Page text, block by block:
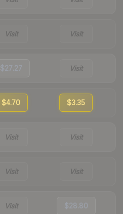
Visit Visit
$27.27 Visit
$4.70 $3.35
Visit Visit
Visit Visit
Visit $28.80